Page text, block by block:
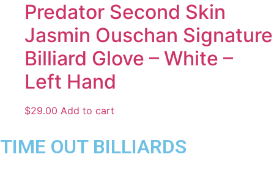
Predator Second Skin
Jasmin Ouschan Signature
Billiard Glove – White –
Left Hand
$29.00 Add to cart
TIME OUT BILLIARDS